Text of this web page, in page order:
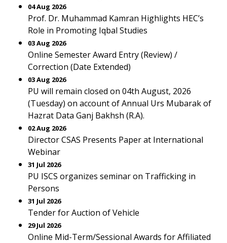
04 Aug 2026
Prof. Dr. Muhammad Kamran Highlights HEC’s
Role in Promoting Iqbal Studies
03 Aug 2026
Online Semester Award Entry (Review) /
Correction (Date Extended)
03 Aug 2026
PU will remain closed on 04th August, 2026
(Tuesday) on account of Annual Urs Mubarak of
Hazrat Data Ganj Bakhsh (R.A).
02 Aug 2026
Director CSAS Presents Paper at International
Webinar
31 Jul 2026
PU ISCS organizes seminar on Trafficking in
Persons
31 Jul 2026
Tender for Auction of Vehicle
29 Jul 2026
Online Mid-Term/Sessional Awards for Affiliated